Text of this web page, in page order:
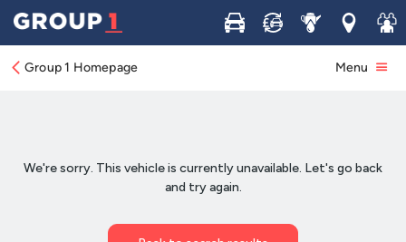
Buy Sell ServiceLocations
Join
Group 1 Homepage Menu